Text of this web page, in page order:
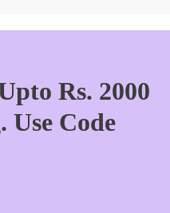
Rs. 2000
Code